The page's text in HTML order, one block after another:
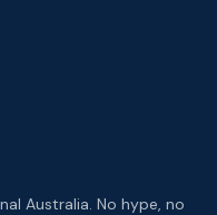
Australia. No hype, no